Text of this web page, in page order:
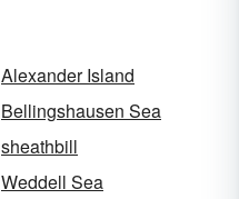
Alexander Island
Bellingshausen Sea
sheathbill
Weddell Sea